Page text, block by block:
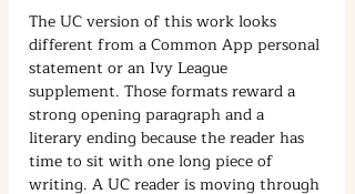
The UC version of this work looks
different from a Common App personal
statement or an Ivy League
supplement. Those formats reward a
strong opening paragraph and a
literary ending because the reader has
time to sit with one long piece of
writing. A UC reader is moving through